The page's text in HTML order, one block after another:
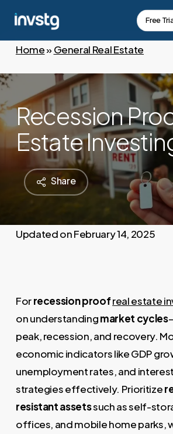
main
Free
Home» General Real Estate
Recession
Estate
Share
February 14, 2025
Forrecession proofreal estate
on understandingmarket cycles
peak, recession, and recovery.
economic indicators like GDP
unemployment rates, and
strategies effectively. Prioritize
resistant assetssuch as self-
offices, and mobile home parks,